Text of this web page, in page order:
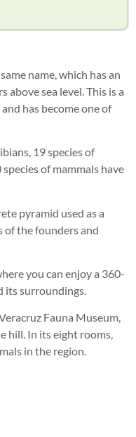
name, which has an
sea level. This is a
has become one of
19 species of
of mammals have
pyramid used as a
of the founders and
you can enjoy a 360-
its surroundings.
Fauna Museum,
hill. In its eight rooms,
in the region.